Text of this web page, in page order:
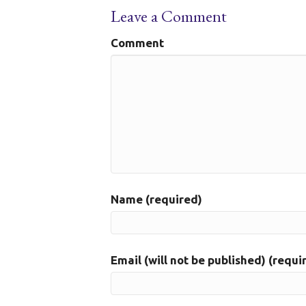
Leave a Comment
Comment
Name (required)
Email (will not be published)